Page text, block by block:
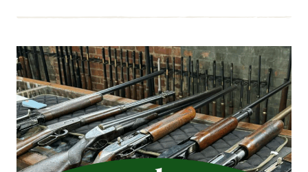
FIRST
EMAIL
FOR
THE
WEEK,
ANOTHER
COMING
TOMORROW